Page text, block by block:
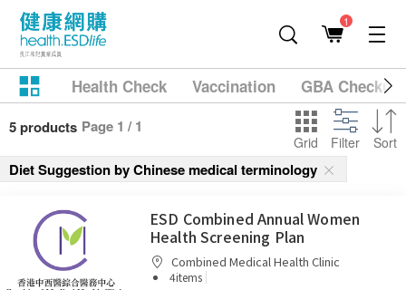
1
Health Check Vaccination GBA
5 products Page 1 / 1
Grid Filter Sort
Diet Suggestion by Chinese medical terminology
ESD Combined Annual Women
Health Screening Plan
Combined Medical Health Clinic
4items |